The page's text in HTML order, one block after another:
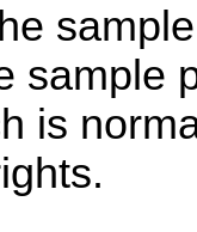
sample
is